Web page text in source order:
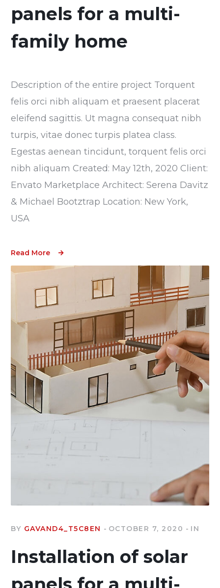
panels for a multi-
family home
Description of the entire project Torquent
felis orci nibh aliquam et praesent placerat
eleifend sagittis. Ut magna consequat nibh
turpis, vitae donec turpis platea class.
Egestas aenean tincidunt, torquent felis orci
nibh aliquam Created: May 12th, 2020 Client:
Envato Marketplace Architect: Serena Davitz
& Michael Bootztrap Location: New York,
USA
Read More
BY GAVAND4_T5C8EN OCTOBER 7, 2020 IN
Installation of solar